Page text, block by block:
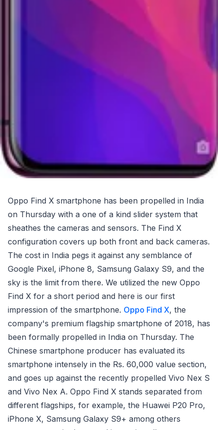
Oppo Find X smartphone has been propelled in India
on Thursday with a one of a kind slider system that
sheathes the cameras and sensors. The Find X
configuration covers up both front and back cameras.
The cost in India pegs it against any semblance of
Google Pixel, iPhone 8, Samsung Galaxy S9, and the
sky is the limit from there. We utilized the new Oppo
Find X for a short period and here is our first
impression of the smartphone. Oppo Find X, the
company's premium flagship smartphone of 2018, has
been formally propelled in India on Thursday. The
Chinese smartphone producer has evaluated its
smartphone intensely in the Rs. 60,000 value section,
and goes up against the recently propelled Vivo Nex S
and Vivo Nex A. Oppo Find X stands separated from
different flagships, for example, the Huawei P20 Pro,
iPhone X, Samsung Galaxy S9+ among others